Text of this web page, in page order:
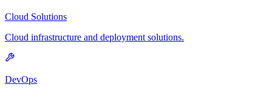
Cloud Solutions
Cloud infrastructure and deployment solutions.
DevOps